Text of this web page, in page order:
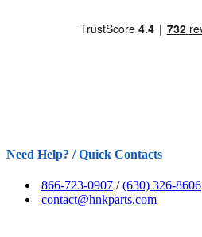
Need Help? / Quick Contacts
866-723-0907 /(630) 326-8606
contact@hnkparts.com